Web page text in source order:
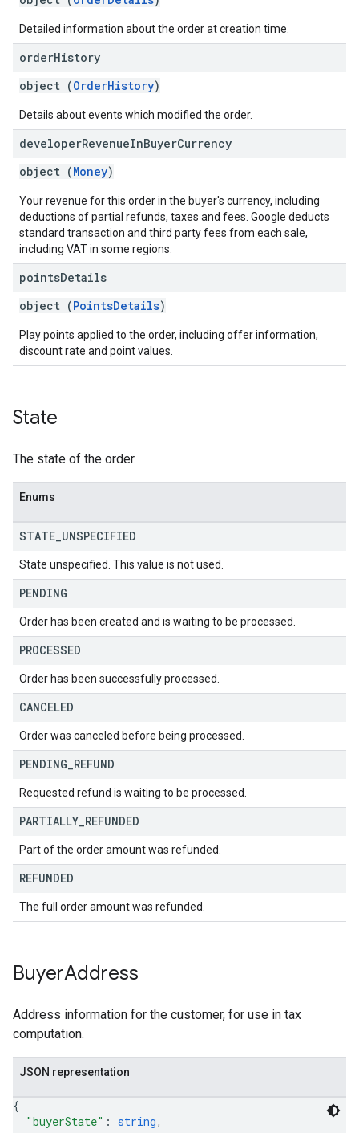
Detailed information about the order at creation time.
orderHistory
object (OrderHistory)
Details about events which modified the order.
developerRevenueInBuyerCurrency
object (Money)
Your revenue for this order in the buyer's currency, including
deductions of partial refunds, taxes and fees. Google deducts
standard transaction and third party fees from each sale,
including VAT in some regions.
pointsDetails
object (PointsDetails)
Play points applied to the order, including offer information,
discount rate and point values.
State
The state of the order.
Enums
STATE UNSPECIFIED
State unspecified. This value is not used.
PENDING
Order has been created and is waiting to be processed.
PROCESSED
Order has been successfully processed.
CANCELED
Order was canceled before being processed.
PENDING REFUND
Requested refund is waiting to be processed.
PARTIALLY REFUNDED
Part of the order amount was refunded.
REFUNDED
The full order amount was refunded.
BuyerAddress
Address information for the customer, for use in tax
computation.
JSON representation
{
"buyerState" : string,